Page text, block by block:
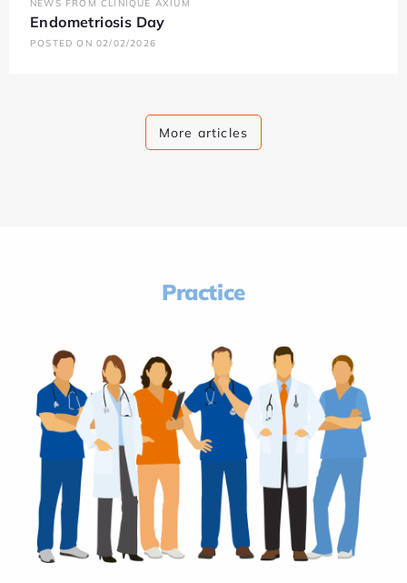
NEWS FROM CLINIQUE AXIUM
Endometriosis Day
POSTED ON 02/02/2026
More articles
Practice